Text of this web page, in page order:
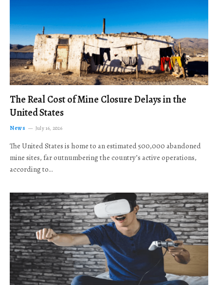
The Real Cost of Mine Closure Delays in the
United States
News July 16, 2026
The United States is home to an estimated 500,000 abandoned
mine sites, far outnumbering the country’s active operations,
according to…